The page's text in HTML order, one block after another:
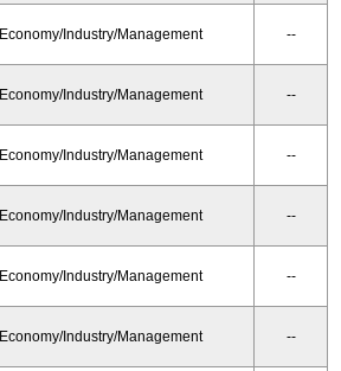
Economy/Industry/Management --
Economy/Industry/Management --
Economy/Industry/Management --
Economy/Industry/Management --
Economy/Industry/Management --
Economy/Industry/Management --